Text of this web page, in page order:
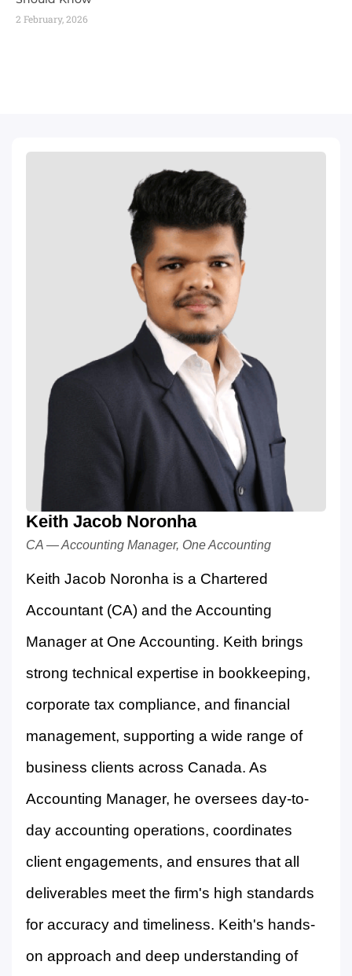
2 February, 2026
Keith Jacob Noronha
CA — Accounting Manager, One Accounting
Keith Jacob Noronha is a Chartered
Accountant (CA) and the Accounting
Manager at One Accounting. Keith brings
strong technical expertise in bookkeeping,
corporate tax compliance, and financial
management, supporting a wide range of
business clients across Canada. As
Accounting Manager, he oversees day-to-
day accounting operations, coordinates
client engagements, and ensures that all
deliverables meet the firm's high standards
for accuracy and timeliness. Keith's hands-
on approach and deep understanding of